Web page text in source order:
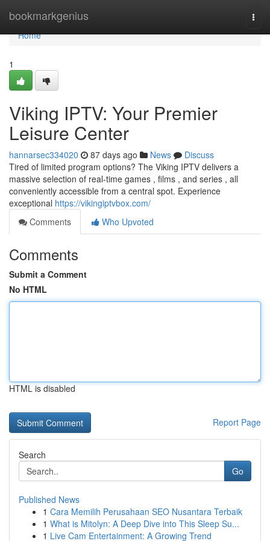
bookmarkgenius
Home
Home
1
Viking IPTV: Your Premier
Leisure Center
hannarsec334020 87 days ago News
Discuss
Tired of limited program options? The Viking IPTV delivers a
massive selection of real-time games , films , and series , all
conveniently accessible from a central spot. Experience
exceptional https://vikingiptvbox.com/
Comments
Who Upvoted
Comments
Submit a Comment
No HTML
HTML is disabled
Report Page
Search
Go
Published News
1 Cara Memilih Perusahaan SEO Nusantara Terbaik
1 What is Mitolyn: A Deep Dive into This Sleep Su...
1 Live Cam Entertainment: A Growing Trend